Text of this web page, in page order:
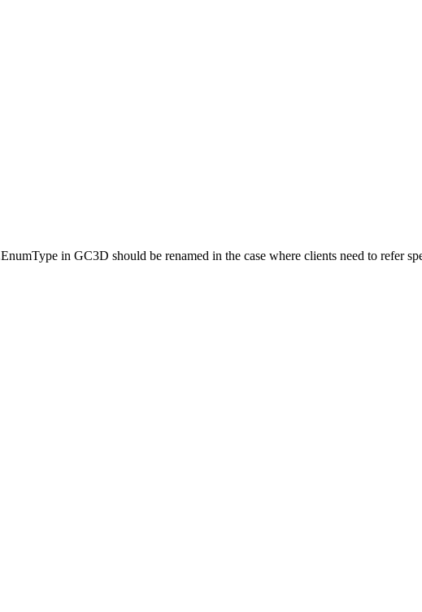
in GC3D should be renamed in the case where clients need to refer